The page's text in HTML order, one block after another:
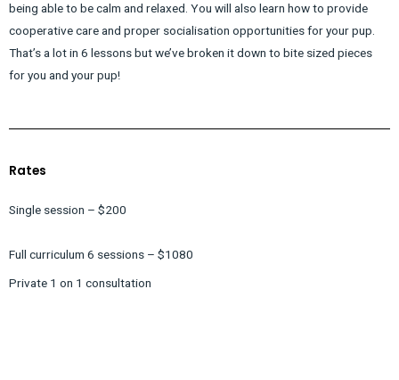
being able to be calm and relaxed. You will also learn how to provide
cooperative care and proper socialisation opportunities for your pup.
That’s a lot in 6 lessons but we’ve broken it down to bite sized pieces
for you and your pup!
Rates
Single session – $200
Full curriculum 6 sessions – $1080
Private 1 on 1 consultation